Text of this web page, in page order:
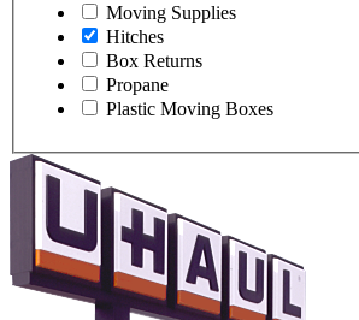
Moving Supplies
Hitches
Box Returns
Propane
Plastic Moving Boxes